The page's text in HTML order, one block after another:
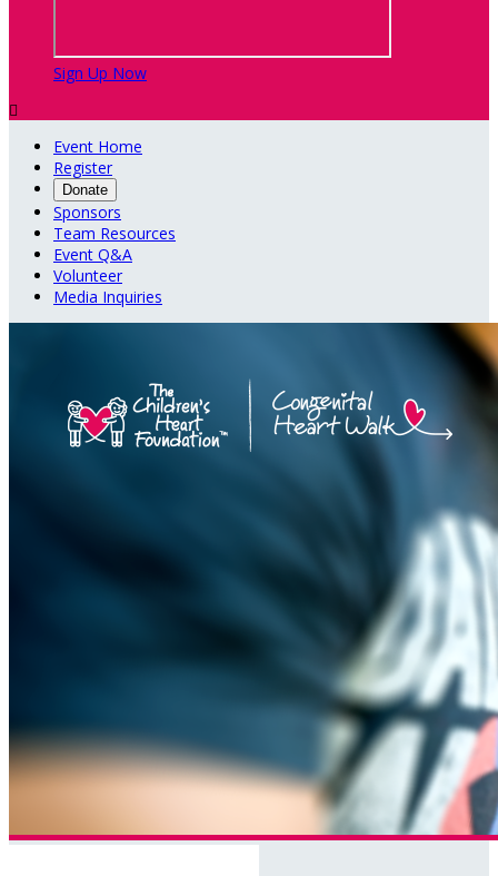
Sign Up Now

Event Home
Register
Donate
Sponsors
Team Resources
Event Q&A
Volunteer
Media Inquiries